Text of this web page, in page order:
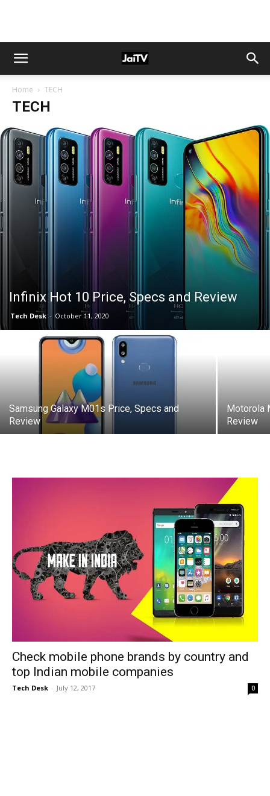
Home TECH
TECH
Infinix Hot 10 Price, Specs and Review
Tech Desk - October 11, 2020
Samsung Galaxy M01s Price, Specs and
Review
Motorola
Review
Check mobile phone brands by country and
top Indian mobile companies
Tech Desk - July 12, 2017 0